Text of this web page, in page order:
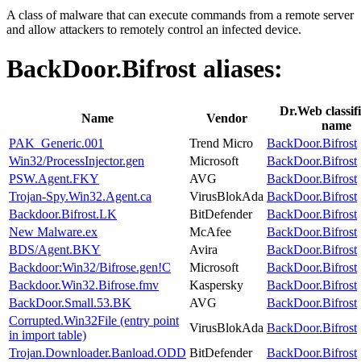
A class of malware that can execute commands from a remote server
and allow attackers to remotely control an infected device.
BackDoor.Bifrost aliases:
Name Vendor
Dr.Web
name
PAK_Generic.001
Trend Micro
BackDoor.Bifrost
Win32/ProcessInjector.gen
Microsoft
BackDoor.Bifrost
PSW.Agent.FKY
AVG
BackDoor.Bifrost
Trojan-Spy.Win32.Agent.ca
VirusBlokAda BackDoor.Bifrost
Backdoor.Bifrost.LK
BitDefender
BackDoor.Bifrost
New Malware.ex
McAfee
BackDoor.Bifrost
BDS/Agent.BKY
Avira
BackDoor.Bifrost
Backdoor:Win32/Bifrose.gen!C
Microsoft
BackDoor.Bifrost
Backdoor.Win32.Bifrose.fmv
Kaspersky
BackDoor.Bifrost
BackDoor.Small.53.BK
AVG
BackDoor.Bifrost
Corrupted.Win32File (entry point
in import table)
VirusBlokAda BackDoor.Bifrost
Trojan.Downloader.Banload.ODD BitDefender
BackDoor.Bifrost